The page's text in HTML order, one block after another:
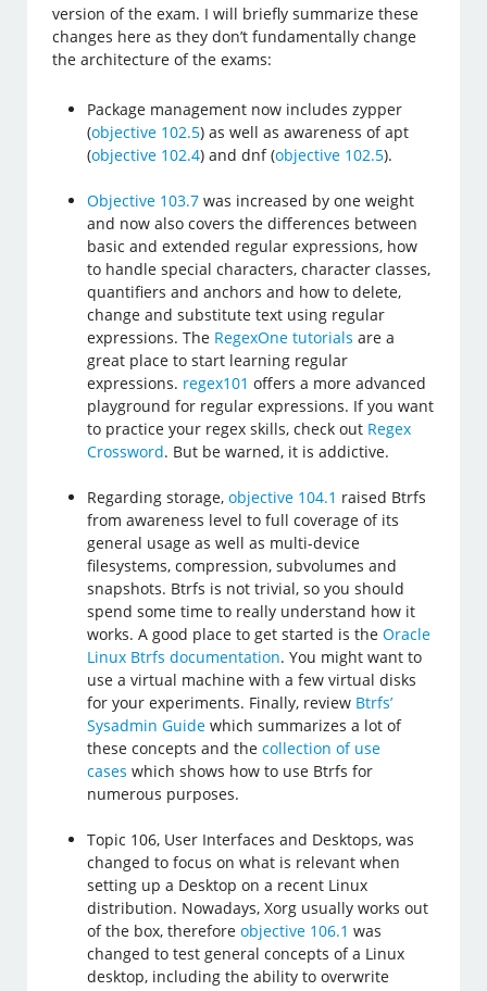
version of the exam. I will briefly summarize these
changes here as they don’t fundamentally change
the architecture of the exams:
Package management now includes zypper
(objective 102.5) as well as awareness of apt
(objective 102.4) and dnf (objective 102.5).
Objective 103.7 was increased by one weight
and now also covers the differences between
basic and extended regular expressions, how
to handle special characters, character classes,
quantifiers and anchors and how to delete,
change and substitute text using regular
expressions. The RegexOne tutorials are a
great place to start learning regular
expressions. regex101 offers a more advanced
playground for regular expressions. If you want
to practice your regex skills, check out Regex
Crossword. But be warned, it is addictive.
Regarding storage,objective 104.1 raised Btrfs
from awareness level to full coverage of its
general usage as well as multi-device
filesystems, compression, subvolumes and
snapshots. Btrfs is not trivial, so you should
spend some time to really understand how it
works. A good place to get started is theOracle
Linux Btrfs documentation. You might want to
use a virtual machine with a few virtual disks
for your experiments. Finally, review Btrfs’
Sysadmin Guide which summarizes a lot of
these concepts and thecollection of use
cases which shows how to use Btrfs for
numerous purposes.
Topic 106, User Interfaces and Desktops, was
changed to focus on what is relevant when
setting up a Desktop on a recent Linux
distribution. Nowadays, Xorg usually works out
of the box, thereforeobjective 106.1 was
changed to test general concepts of a Linux
desktop, including the ability to overwrite